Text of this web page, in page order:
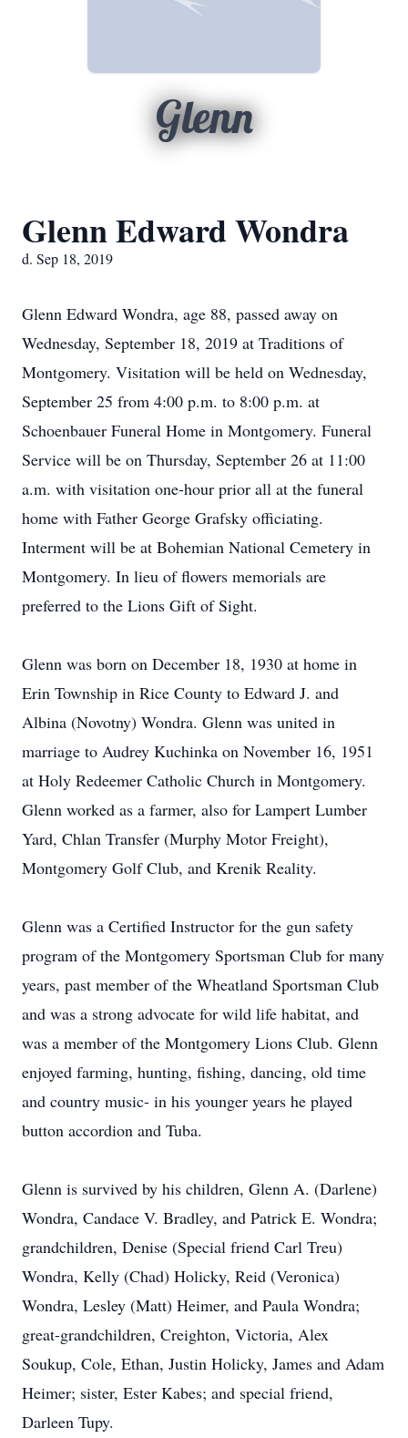
Glenn
Glenn Edward Wondra
d. Sep 18, 2019
Glenn Edward Wondra, age 88, passed away on
Wednesday, September 18, 2019 at Traditions of
Montgomery. Visitation will be held on Wednesday,
September 25 from 4:00 p.m. to 8:00 p.m. at
Schoenbauer Funeral Home in Montgomery. Funeral
Service will be on Thursday, September 26 at 11:00
a.m. with visitation one-hour prior all at the funeral
home with Father George Grafsky officiating.
Interment will be at Bohemian National Cemetery in
Montgomery. In lieu of flowers memorials are
preferred to the Lions Gift of Sight.
Glenn was born on December 18, 1930 at home in
Erin Township in Rice County to Edward J. and
Albina (Novotny) Wondra. Glenn was united in
marriage to Audrey Kuchinka on November 16, 1951
at Holy Redeemer Catholic Church in Montgomery.
Glenn worked as a farmer, also for Lampert Lumber
Yard, Chlan Transfer (Murphy Motor Freight),
Montgomery Golf Club, and Krenik Reality.
Glenn was a Certified Instructor for the gun safety
program of the Montgomery Sportsman Club for many
years, past member of the Wheatland Sportsman Club
and was a strong advocate for wild life habitat, and
was a member of the Montgomery Lions Club. Glenn
enjoyed farming, hunting, fishing, dancing, old time
and country music- in his younger years he played
button accordion and Tuba.
Glenn is survived by his children, Glenn A. (Darlene)
Wondra, Candace V. Bradley, and Patrick E. Wondra;
grandchildren, Denise (Special friend Carl Treu)
Wondra, Kelly (Chad) Holicky, Reid (Veronica)
Wondra, Lesley (Matt) Heimer, and Paula Wondra;
great-grandchildren, Creighton, Victoria, Alex
Soukup, Cole, Ethan, Justin Holicky, James and Adam
Heimer; sister, Ester Kabes; and special friend,
Darleen Tupy.